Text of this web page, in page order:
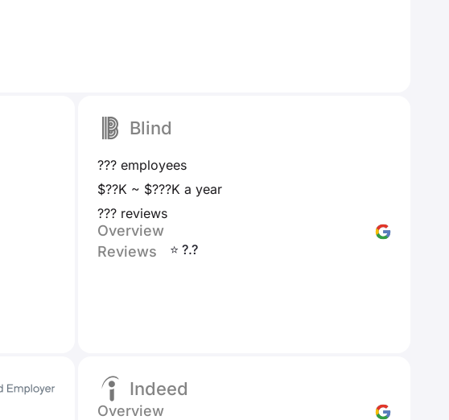
Blind
??? employees
$??K ~ $???K a year
??? reviews
Overview
Reviews
⭐ ?.?
Indeed
Overview